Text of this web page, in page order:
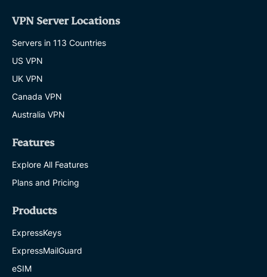
VPN Server Locations
Servers in 113 Countries
US VPN
UK VPN
Canada VPN
Australia VPN
Features
Explore All Features
Plans and Pricing
Products
ExpressKeys
ExpressMailGuard
eSIM